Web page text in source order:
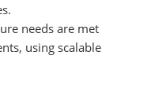
needs are met
using scalable